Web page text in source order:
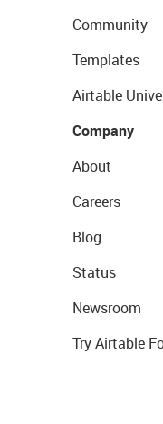
Community
Templates
Airtable
Company
About
Careers
Blog
Status
Newsroom
Try Airtable